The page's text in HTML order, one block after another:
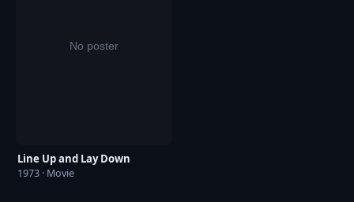
Line Up and Lay Down
1973 · Movie